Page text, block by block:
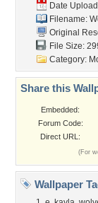
Date
Filename:
Original
File Size:
Category:
Share this
Embedded:
Forum Code:
Direct URL:
(For
Wallpaper